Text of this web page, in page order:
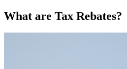
What are Tax Rebates?